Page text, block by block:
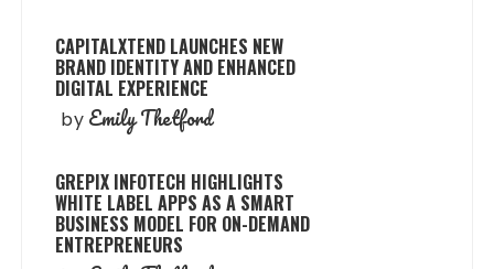
CAPITALXTEND LAUNCHES NEW
BRAND IDENTITY AND ENHANCED
DIGITAL EXPERIENCE
by Emily Thetford
GREPIX INFOTECH HIGHLIGHTS
WHITE LABEL APPS AS A SMART
BUSINESS MODEL FOR ON-DEMAND
ENTREPRENEURS